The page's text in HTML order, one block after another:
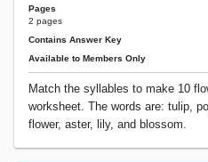
Pages
2 pages
Contains Answer Key
Available to Members Only
Match the syllables to make 10
worksheet. The words are: tulip,
flower, aster, lily, and blossom.